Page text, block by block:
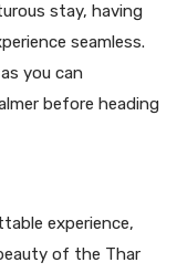
stay, having
seamless.
you can
before heading
experience,
of the Thar